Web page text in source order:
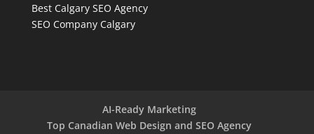
Best Calgary SEO Agency
SEO Company Calgary
AI-Ready Marketing
Top Canadian Web Design and SEO Agency